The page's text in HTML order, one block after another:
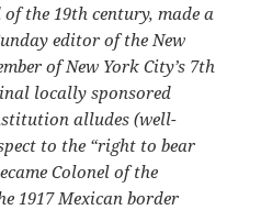
the 19th century, made a
editor of the New
of New York City’s 7th
locally sponsored
alludes (well-
to the “right to bear
Colonel of the
1917 Mexican border